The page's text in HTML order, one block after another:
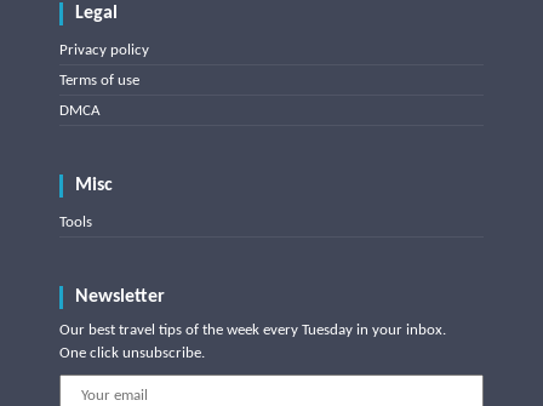
Legal
Privacy policy
Terms of use
DMCA
Misc
Tools
Newsletter
Our best travel tips of the week every Tuesday in your inbox.
One click unsubscribe.